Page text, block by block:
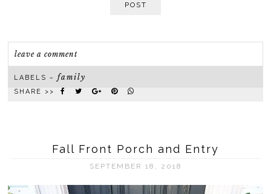
POST
leave a comment
LABELS ~family
SHARE >>
Fall Front Porch and Entry
SEPTEMBER 18, 2018